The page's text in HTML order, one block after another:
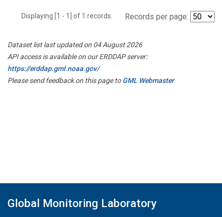
Displaying [1 - 1] of 1 records. Records per page:
Dataset list last updated on 04 August 2026
API access is available on our ERDDAP server:
https://erddap.gml.noaa.gov/
Please send feedback on this page toGML Webmaster
Global Monitoring Laboratory